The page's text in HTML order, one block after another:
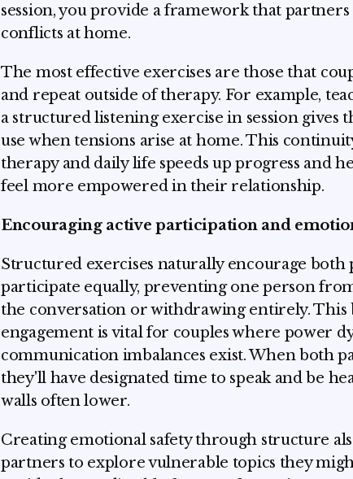
session, you provide a framework that
conflicts at home.
The most effective exercises are those that
and repeat outside of therapy. For example,
a structured listening exercise in session gives
use when tensions arise at home. This
therapy and daily life speeds up progress and
feel more empowered in their relationship.
Encouraging active participation and
Structured exercises naturally encourage both
participate equally, preventing one person
the conversation or withdrawing entirely. This
engagement is vital for couples where power
communication imbalances exist. When both
they'll have designated time to speak and be
walls often lower.
Creating emotional safety through structure
partners to explore vulnerable topics they